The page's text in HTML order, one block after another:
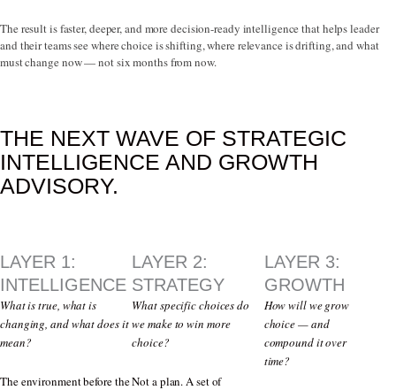
THE NEXT WAVE OF STRATEGIC
INTELLIGENCE AND GROWTH
ADVISORY.
The result is faster, deeper, and more decision-ready intelligence that helps leader
and their teams see where choice is shifting, where relevance is drifting, and what
must change now — not six months from now.
LAYER 1:
INTELLIGENCE
What is true, what is
changing, and what does it
mean?
The environment before the
LAYER 2:
STRATEGY
What specific choices do
we make to win more
choice?
Not a plan. A set of
LAYER 3:
GROWTH
How will we grow
choice — and
compound it over
time?